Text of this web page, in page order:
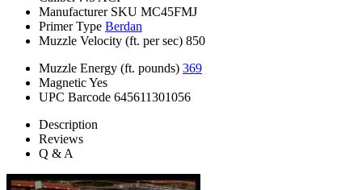
Manufacturer SKU MC45FMJ
Primer Type Berdan
Muzzle Velocity (ft. per sec) 850
Muzzle Energy (ft. pounds) 369
MagneticYes
UPC Barcode 645611301056
Description
Reviews
Q & A